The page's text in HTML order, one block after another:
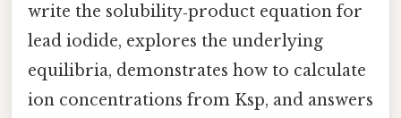
write the solubility‑product equation for
lead iodide, explores the underlying
equilibria, demonstrates how to calculate
ion concentrations from Ksp, and answers